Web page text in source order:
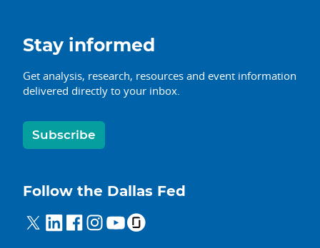
Stay informed
Get analysis, research, resources and event information
delivered directly to your inbox.
Subscribe
Follow the Dallas Fed